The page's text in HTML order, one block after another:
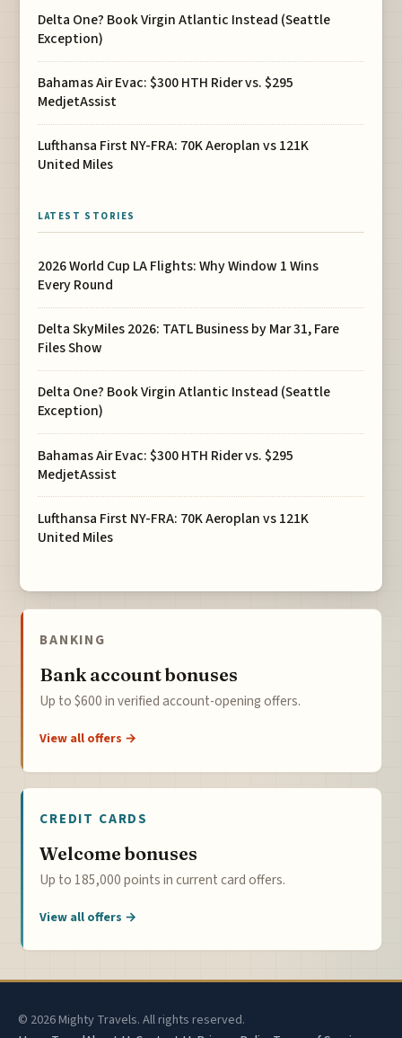
Delta One? Book Virgin Atlantic Instead (Seattle
Exception)
Bahamas Air Evac: $300 HTH Rider vs. $295
MedjetAssist
Lufthansa First NY-FRA: 70K Aeroplan vs 121K
United Miles
LATEST STORIES
2026 World Cup LA Flights: Why Window 1 Wins
Every Round
Delta SkyMiles 2026: TATL Business by Mar 31, Fare
Files Show
Delta One? Book Virgin Atlantic Instead (Seattle
Exception)
Bahamas Air Evac: $300 HTH Rider vs. $295
MedjetAssist
Lufthansa First NY-FRA: 70K Aeroplan vs 121K
United Miles
BANKING
Bank account bonuses
Up to $600 in verified account-opening offers.
View all offers →
CREDIT CARDS
Welcome bonuses
Up to 185,000 points in current card offers.
View all offers →
© 2026 Mighty Travels. All rights reserved.